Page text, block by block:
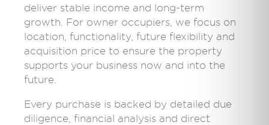
deliver stable income and long-term
growth. For owner occupiers, we focus on
location, functionality, future flexibility and
acquisition price to ensure the property
supports your business now and into the
future.
Every purchase is backed by detailed due
diligence, financial analysis and direct